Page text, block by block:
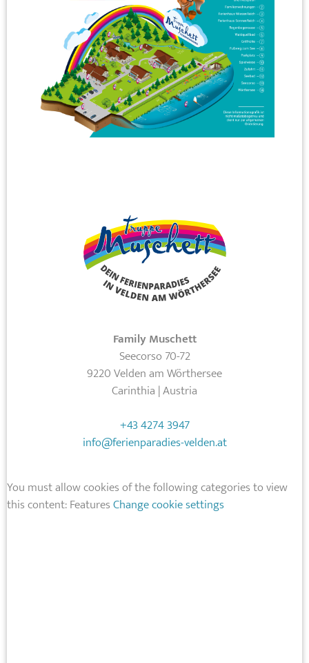
Family Muschett
Seecorso 70-72
9220 Velden am Wörthersee
Carinthia | Austria
+43 4274 3947
info@ferienparadies-velden.at
You must allow cookies of the following categories to view
this content: FeaturesChange cookie settings